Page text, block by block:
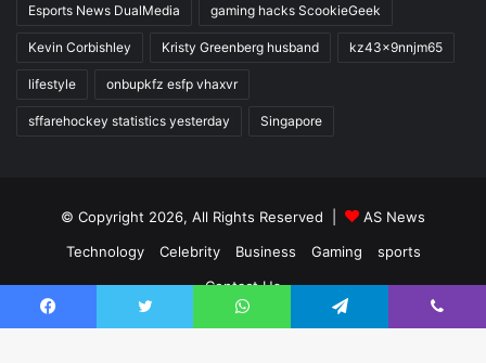
Esports News DualMedia gaming hacks ScookieGeek
Kevin Corbishley Kristy Greenberg husband kz43x9nnjm65
lifestyle onbupkfz esfp vhaxvr
sffarehockey statistics yesterday Singapore
© Copyright 2026, All Rights Reserved |
AS News
Technology
Celebrity Business Gaming
sports
Contact Us
Facebook Twitter WhatsApp Telegram Viber